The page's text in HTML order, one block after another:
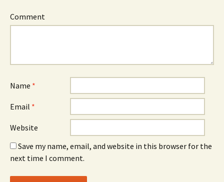
Comment
Name *
Email *
Website
Save my name, email, and website in this browser for the
next time I comment.